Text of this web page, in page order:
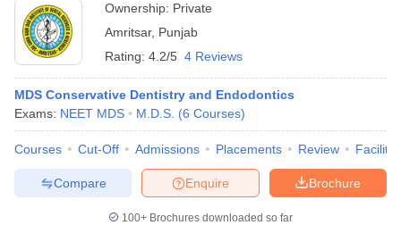
Ownership: Private
Amritsar, Punjab
Rating: 4.2/5 4 Reviews
MDS Conservative Dentistry and Endodontics
Exams: NEET MDS M.D.S. (6 Courses)
Courses Cut-Off Admissions Placements Review
Brochure
Enquire
Compare
100+ Brochures downloaded so far